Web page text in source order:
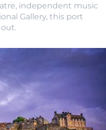
independent music
Gallery, this port